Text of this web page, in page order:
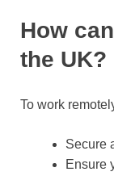
How
the UK?
To work
Secure
Ensure